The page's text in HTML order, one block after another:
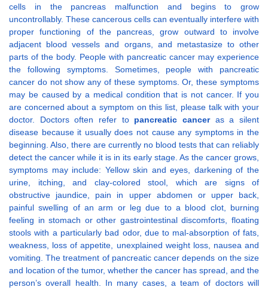
cells in the pancreas malfunction and begins to grow
uncontrollably. These cancerous cells can eventually interfere with
proper functioning of the pancreas, grow outward to involve
adjacent blood vessels and organs, and metastasize to other
parts of the body. People with pancreatic cancer may experience
the following symptoms. Sometimes, people with pancreatic
cancer do not show any of these symptoms. Or, these symptoms
may be caused by a medical condition that is not cancer. If you
are concerned about a symptom on this list, please talk with your
doctor. Doctors often refer to pancreatic canceras a silent
disease because it usually does not cause any symptoms in the
beginning. Also, there are currently no blood tests that can reliably
detect the cancer while it is in its early stage. As the cancer grows,
symptoms may include: Yellow skin and eyes, darkening of the
urine, itching, and clay-colored stool, which are signs of
obstructive jaundice, pain in upper abdomen or upper back,
painful swelling of an arm or leg due to a blood clot, burning
feeling in stomach or other gastrointestinal discomforts, floating
stools with a particularly bad odor, due to mal-absorption of fats,
weakness, loss of appetite, unexplained weight loss, nausea and
vomiting. The treatment of pancreatic cancer depends on the size
and location of the tumor, whether the cancer has spread, and the
person’s overall health. In many cases, a team of doctors will